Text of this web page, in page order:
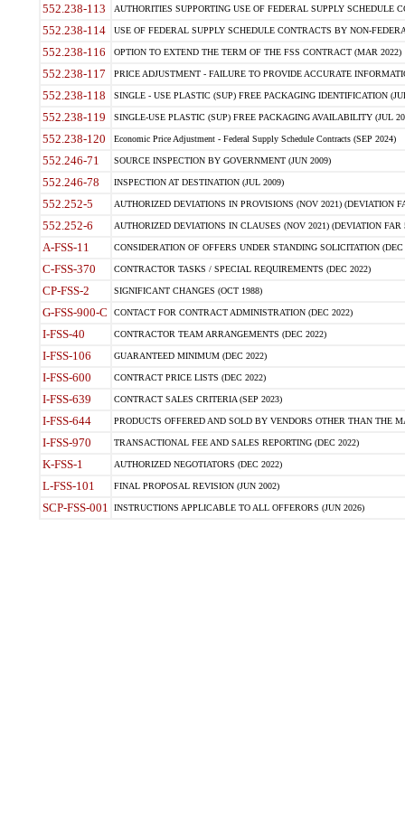
552.238-113 AUTHORITIES SUPPORTING USE OF FEDERAL SUPPLY SCHEDULE
552.238-114 USE OF FEDERAL SUPPLY SCHEDULE CONTRACTS BY NON-
552.238-116 OPTION TO EXTEND THE TERM OF THE FSS CONTRACT (MAR 2022)
552.238-117 PRICE ADJUSTMENT - FAILURE TO PROVIDE ACCURATE
552.238-118 SINGLE - USE PLASTIC (SUP) FREE PACKAGING IDENTIFICATION
552.238-119 SINGLE-USE PLASTIC (SUP) FREE PACKAGING AVAILABILITY (JUL
552.238-120 Economic Price Adjustment - Federal Supply Schedule Contracts (SEP 2024)
552.246-71 SOURCE INSPECTION BY GOVERNMENT (JUN 2009)
552.246-78 INSPECTION AT DESTINATION (JUL 2009)
552.252-5 AUTHORIZED DEVIATIONS IN PROVISIONS (NOV 2021) (DEVIATION
552.252-6 AUTHORIZED DEVIATIONS IN CLAUSES (NOV 2021) (DEVIATION FAR
A-FSS-11 CONSIDERATION OF OFFERS UNDER STANDING SOLICITATION (DEC
C-FSS-370 CONTRACTOR TASKS / SPECIAL REQUIREMENTS (DEC 2022)
CP-FSS-2 SIGNIFICANT CHANGES (OCT 1988)
G-FSS-900-C CONTACT FOR CONTRACT ADMINISTRATION (DEC 2022)
I-FSS-40 CONTRACTOR TEAM ARRANGEMENTS (DEC 2022)
I-FSS-106 GUARANTEED MINIMUM (DEC 2022)
I-FSS-600 CONTRACT PRICE LISTS (DEC 2022)
I-FSS-639 CONTRACT SALES CRITERIA (SEP 2023)
I-FSS-644 PRODUCTS OFFERED AND SOLD BY VENDORS OTHER THAN THE
I-FSS-970 TRANSACTIONAL FEE AND SALES REPORTING (DEC 2022)
K-FSS-1 AUTHORIZED NEGOTIATORS (DEC 2022)
L-FSS-101 FINAL PROPOSAL REVISION (JUN 2002)
SCP-FSS-001 INSTRUCTIONS APPLICABLE TO ALL OFFERORS (JUN 2026)